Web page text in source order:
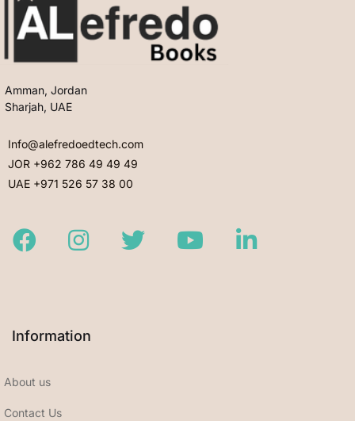
Amman, Jordan
Sharjah, UAE
Info@alefredoedtech.com
JOR +962 786 49 49 49
UAE +971 526 57 38 00
FacebookInstagramTwitter Youtube LinkedIn
Information
About us
Contact Us